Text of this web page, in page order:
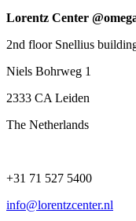
Lorentz Center
2nd floor Snellius
Niels Bohrweg 1
2333 CA Leiden
The Netherlands
+31 71 527 5400
info@lorentzcenter.nl